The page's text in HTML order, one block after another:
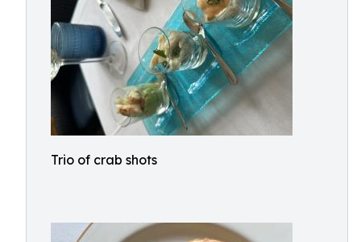
Trio of crab shots